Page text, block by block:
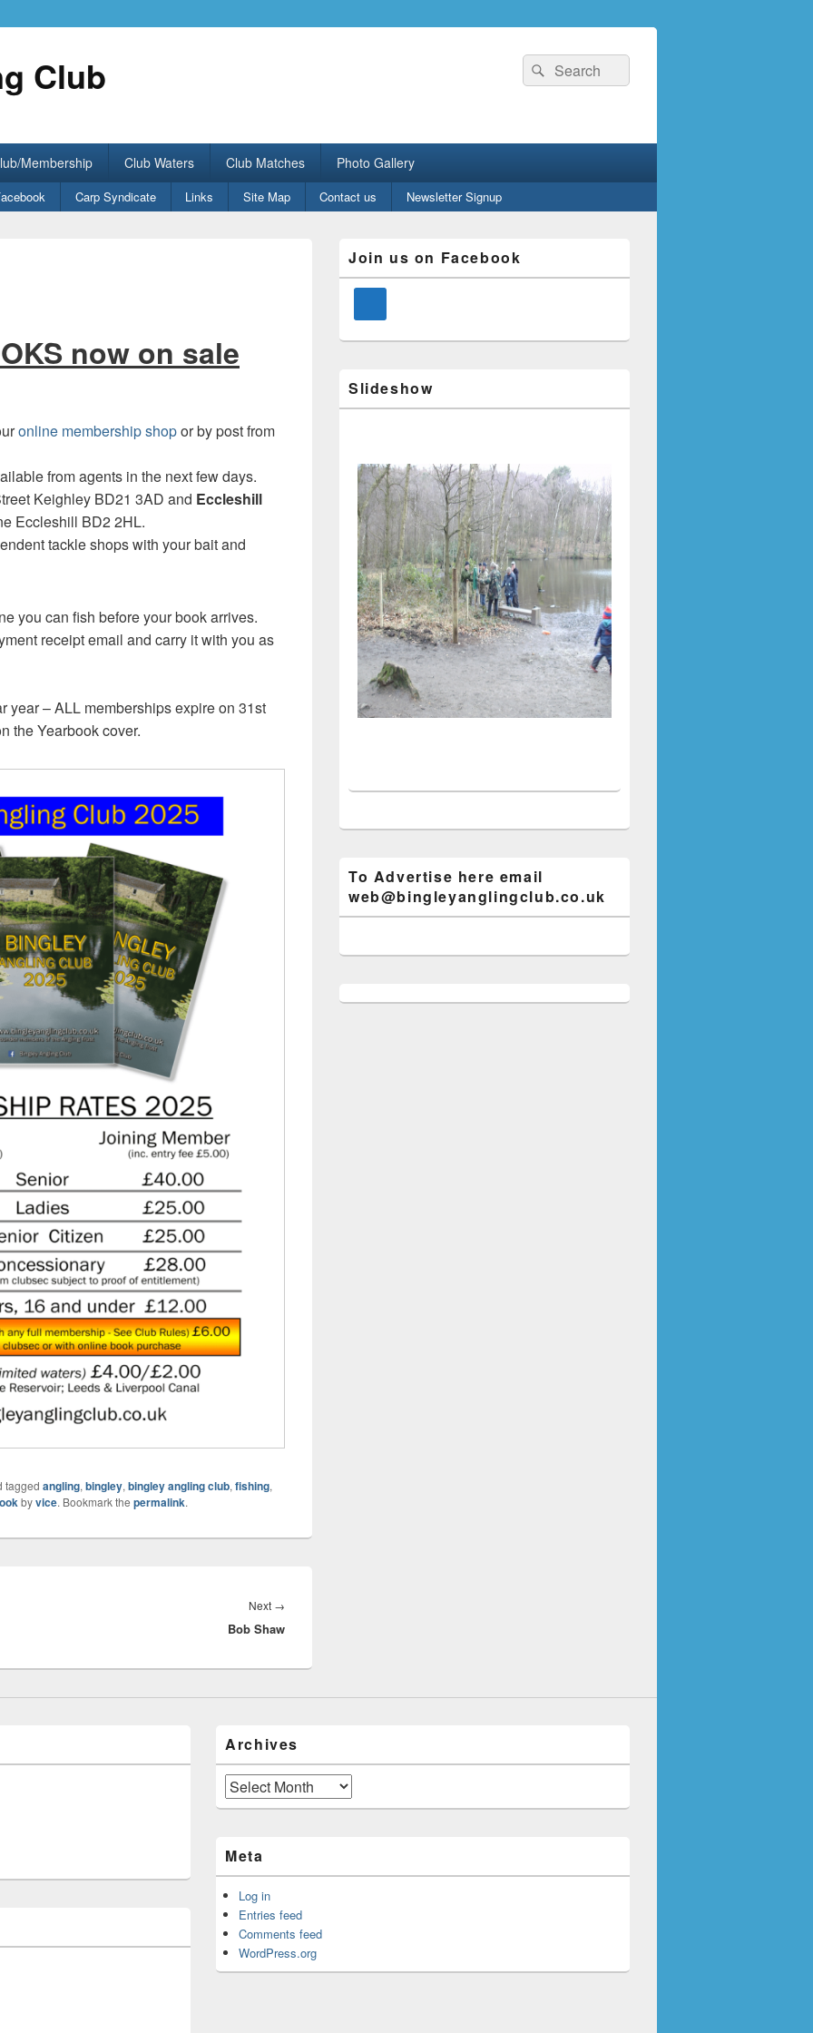
Club
Search
for:
Search
Membership Club Waters Club Matches Photo Gallery
Carp Syndicate Links Site Map Contact us Newsletter Signup
now on sale
online membership shopor by post from
from agents in the next few days.
Keighley BD21 3AD and Eccleshill
Eccleshill BD2 2HL.
tackle shops with your bait and
you can fish before your book arrives.
receipt email and carry it with you as
year – ALL memberships expire on 31st
the Yearbook cover.
tagged angling, bingley, bingley angling club, fishing,
byvice. Bookmark the permalink.
Next →
post:
Bob Shaw
Sidebar
Widget
Area
Join us on Facebook
Slideshow
To Advertise here email
web@bingleyanglingclub.co.uk
Archives
Archives
Meta
Log in
Entries feed
Comments feed
WordPress.org